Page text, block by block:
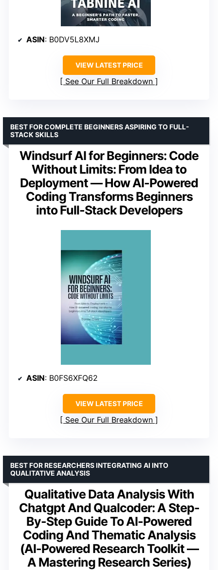
ASIN: B0DV5L8XMJ
VIEW LATEST PRICE
See Our Full Breakdown
Windsurf AI for Beginners: Code
Without Limits: From Idea to
Deployment — How AI-Powered
Coding Transforms Beginners
into Full-Stack Developers
BEST FOR COMPLETE BEGINNERS ASPIRING TO FULL-
STACK SKILLS
ASIN: B0FS6XFQ62
VIEW LATEST PRICE
See Our Full Breakdown
Qualitative Data Analysis With
Chatgpt And Qualcoder: A Step-
By-Step Guide To AI-Powered
Coding And Thematic Analysis
(AI-Powered Research Toolkit —
A Mastering Research Series)
BEST FOR RESEARCHERS INTEGRATING AI INTO
QUALITATIVE ANALYSIS